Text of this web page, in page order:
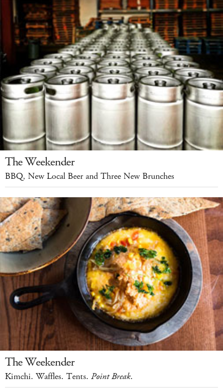
The Weekender
BBQ, New Local Beer and Three New Brunches
The Weekender
Kimchi. Waffles. Tents. Point Break.